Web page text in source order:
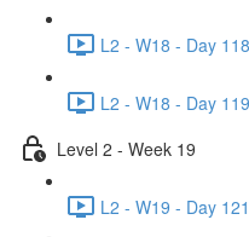
L2 - W18 - Day
L2 - W18 - Day
Level 2 - Week 19
L2 - W19 - Day